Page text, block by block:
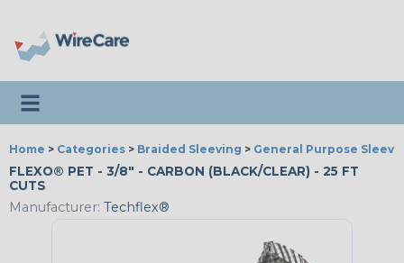
Toggle navigation
Home > Categories > Braided Sleeving > General Purpose
FLEXO® PET - 3/8" - CARBON (BLACK/CLEAR) - 25 FT
CUTS
Manufacturer: Techflex®